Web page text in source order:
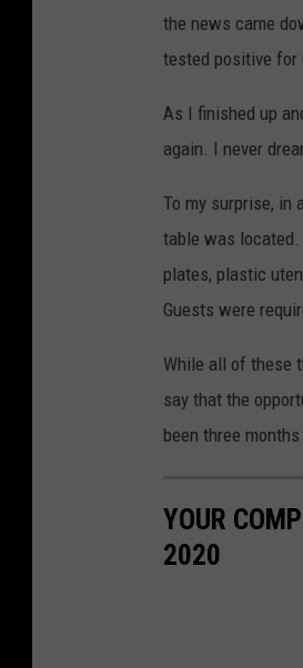
the news came
tested positive for
As I finished up
again. I never
To my surprise, in
table was
plates, plastic
Guests were
While all of these
say that the
been three
YOUR
2020